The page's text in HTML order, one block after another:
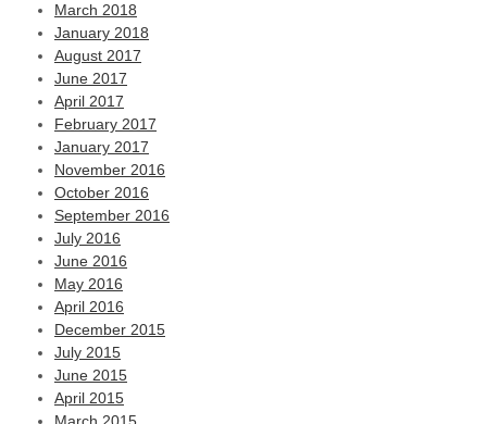
March 2018
January 2018
August 2017
June 2017
April 2017
February 2017
January 2017
November 2016
October 2016
September 2016
July 2016
June 2016
May 2016
April 2016
December 2015
July 2015
June 2015
April 2015